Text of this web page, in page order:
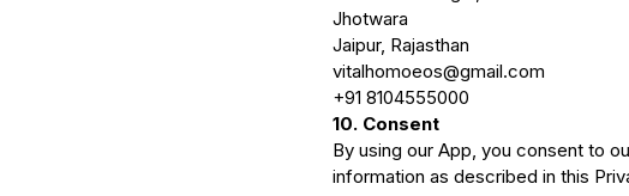
Jhotwara
Jaipur, Rajasthan
vitalhomoeos@gmail.com
+91 8104555000
10. Consent
By using our App, you consent to
information as described in this